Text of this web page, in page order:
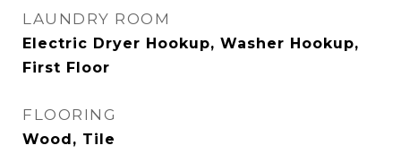
LAUNDRY ROOM
Electric Dryer Hookup, Washer Hookup,
First Floor
FLOORING
Wood, Tile